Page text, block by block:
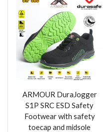
ARMOUR DuraJogger
S1P SRC ESD Safety
Footwear with safety
toecap and midsole